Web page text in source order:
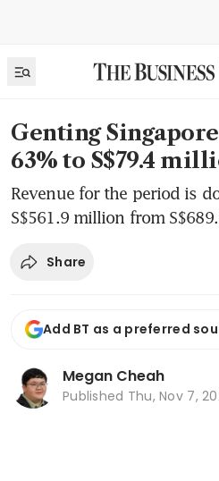
Genting
63% to S$79.4
Revenue for the period is
S$561.9 million from
Share
Add BT as a preferred
Megan Cheah
Published Thu, Nov 7,